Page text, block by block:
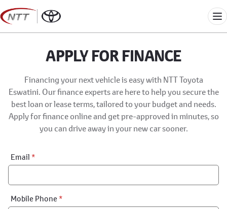
Skip
to
content
APPLY FOR FINANCE
Financing your next vehicle is easy with NTT Toyota
Eswatini. Our finance experts are here to help you secure the
best loan or lease terms, tailored to your budget and needs.
Apply for finance online and get pre-approved in minutes, so
you can drive away in your new car sooner.
Financial
Application:
Email *
Mobile Phone *